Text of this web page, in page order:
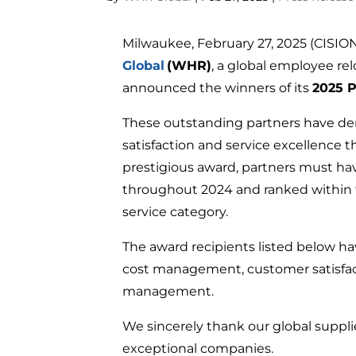
Milwaukee, February 27, 2025
Global (WHR), a global employee
announced the winners of its2025
These outstanding partners have
satisfaction and service excellence
prestigious award, partners must
throughout 2024 and ranked
service category.
The award recipients listed below
cost management, customer
management.
We sincerely thank our global
exceptional companies.